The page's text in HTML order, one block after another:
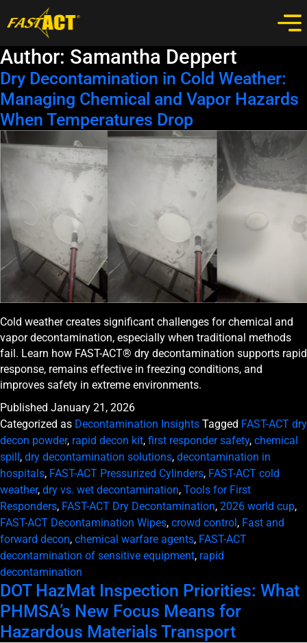
Author: Samantha Deppert
Dry Decontamination in Cold Weather:
Managing Chemical and Vapor Hazards
When Temperatures Drop
Cold weather creates significant challenges for chemical and
vapor decontamination, especially when traditional methods
fail. Learn how FAST-ACT® dry decontamination supports rapid
response, remains effective in freezing conditions, and
improves safety in extreme environments.
Published January 21, 2026
Categorized as Decontamination Insights Tagged FAST-ACT dry
decon powder, rapid decon kit, first responder safety, chemical
spill , dry decontamination solutions, decontamination in
hospitals, FAST-ACT Pressurized Cylinders, FAST-ACT cold
weather, dry vs. wet decontamination, Tools for First
Responders, FAST-ACT Dry Decontamination, 2026 world cup,
FAST-ACT Decontamination Wipes, crowd control , Fast and
forward decon, chemical warfare agents, FAST-ACT
decontamination of sensitive equipment, rapid
decontamination
DOT HazMat Inspection Priorities: What
PHMSA’s New Focus Means for
Hazardous Materials Transport